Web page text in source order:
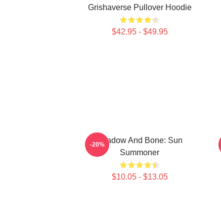
Grishaverse Pullover Hoodie
$42.95 - $49.95
Shadow And Bone: Sun
Summoner
$10.05 - $13.05
-20%